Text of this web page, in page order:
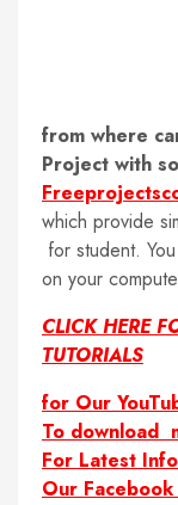
from where
Project with
which provide
for student.
on your
CLICK HERE
TUTORIALS
for Our
To download
For Latest
Our